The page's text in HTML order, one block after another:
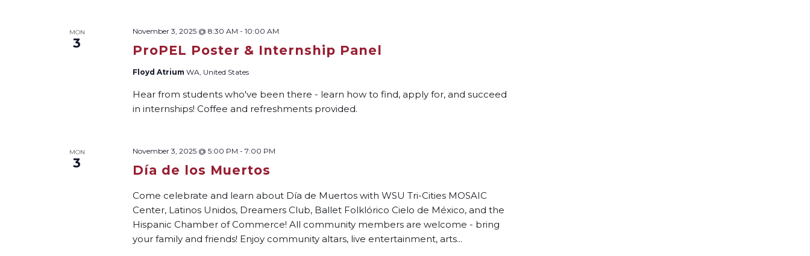
MON
3 ProPEL Poster & Internship Panel
November 3, 2025 @ 8:30 AM - 10:00 AM
Floyd Atrium WA, United States
Hear from students who've been there - learn how to find, apply for, and succeed
in internships! Coffee and refreshments provided.
MON
3 Día de los Muertos
November 3, 2025 @ 5:00 PM - 7:00 PM
Come celebrate and learn about Día de Muertos with WSU Tri-Cities MOSAIC
Center, Latinos Unidos, Dreamers Club, Ballet Folklórico Cielo de México, and the
Hispanic Chamber of Commerce! All community members are welcome - bring
your family and friends! Enjoy community altars, live entertainment, arts...